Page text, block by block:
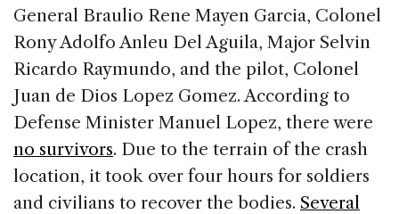
General Braulio Rene Mayen Garcia, Colonel
Rony Adolfo Anleu Del Aguila, Major Selvin
Ricardo Raymundo, and the pilot, Colonel
Juan de Dios Lopez Gomez. According to
Defense Minister Manuel Lopez, there were
no survivors. Due to the terrain of the crash
location, it took over four hours for soldiers
and civilians to recover the bodies. Several